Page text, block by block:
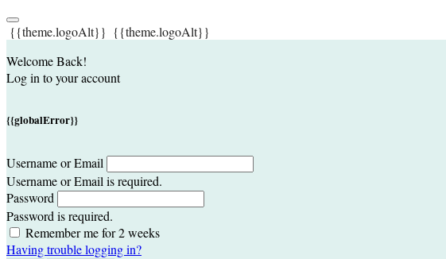
{{theme.logoAlt}} {{theme.logoAlt}}
Welcome Back!
Log in to your account
{{globalError}}
Username or Email
Username or Email is required.
Password
Password is required.
Remember me for 2 weeks
Having trouble logging in?